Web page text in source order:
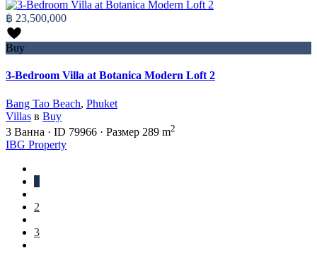
฿ 23,500,000
Buy
3-Bedroom Villa at Botanica Modern Loft 2
Bang Tao Beach, Phuket
Villas в Buy
3 Ванна · ID 79966 · Размер 289 m2
IBG Property
1
2
3